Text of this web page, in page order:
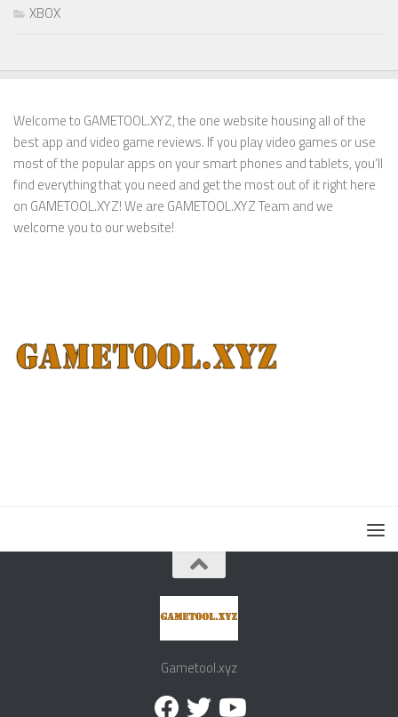
XBOX
Welcome to GAMETOOL.XYZ, the one website housing all of the
best app and video game reviews. If you play video games or use
most of the popular apps on your smart phones and tablets, you’ll
find everything that you need and get the most out of it right here
on GAMETOOL.XYZ! We are GAMETOOL.XYZ Team and we
welcome you to our website!
Gametool.xyz